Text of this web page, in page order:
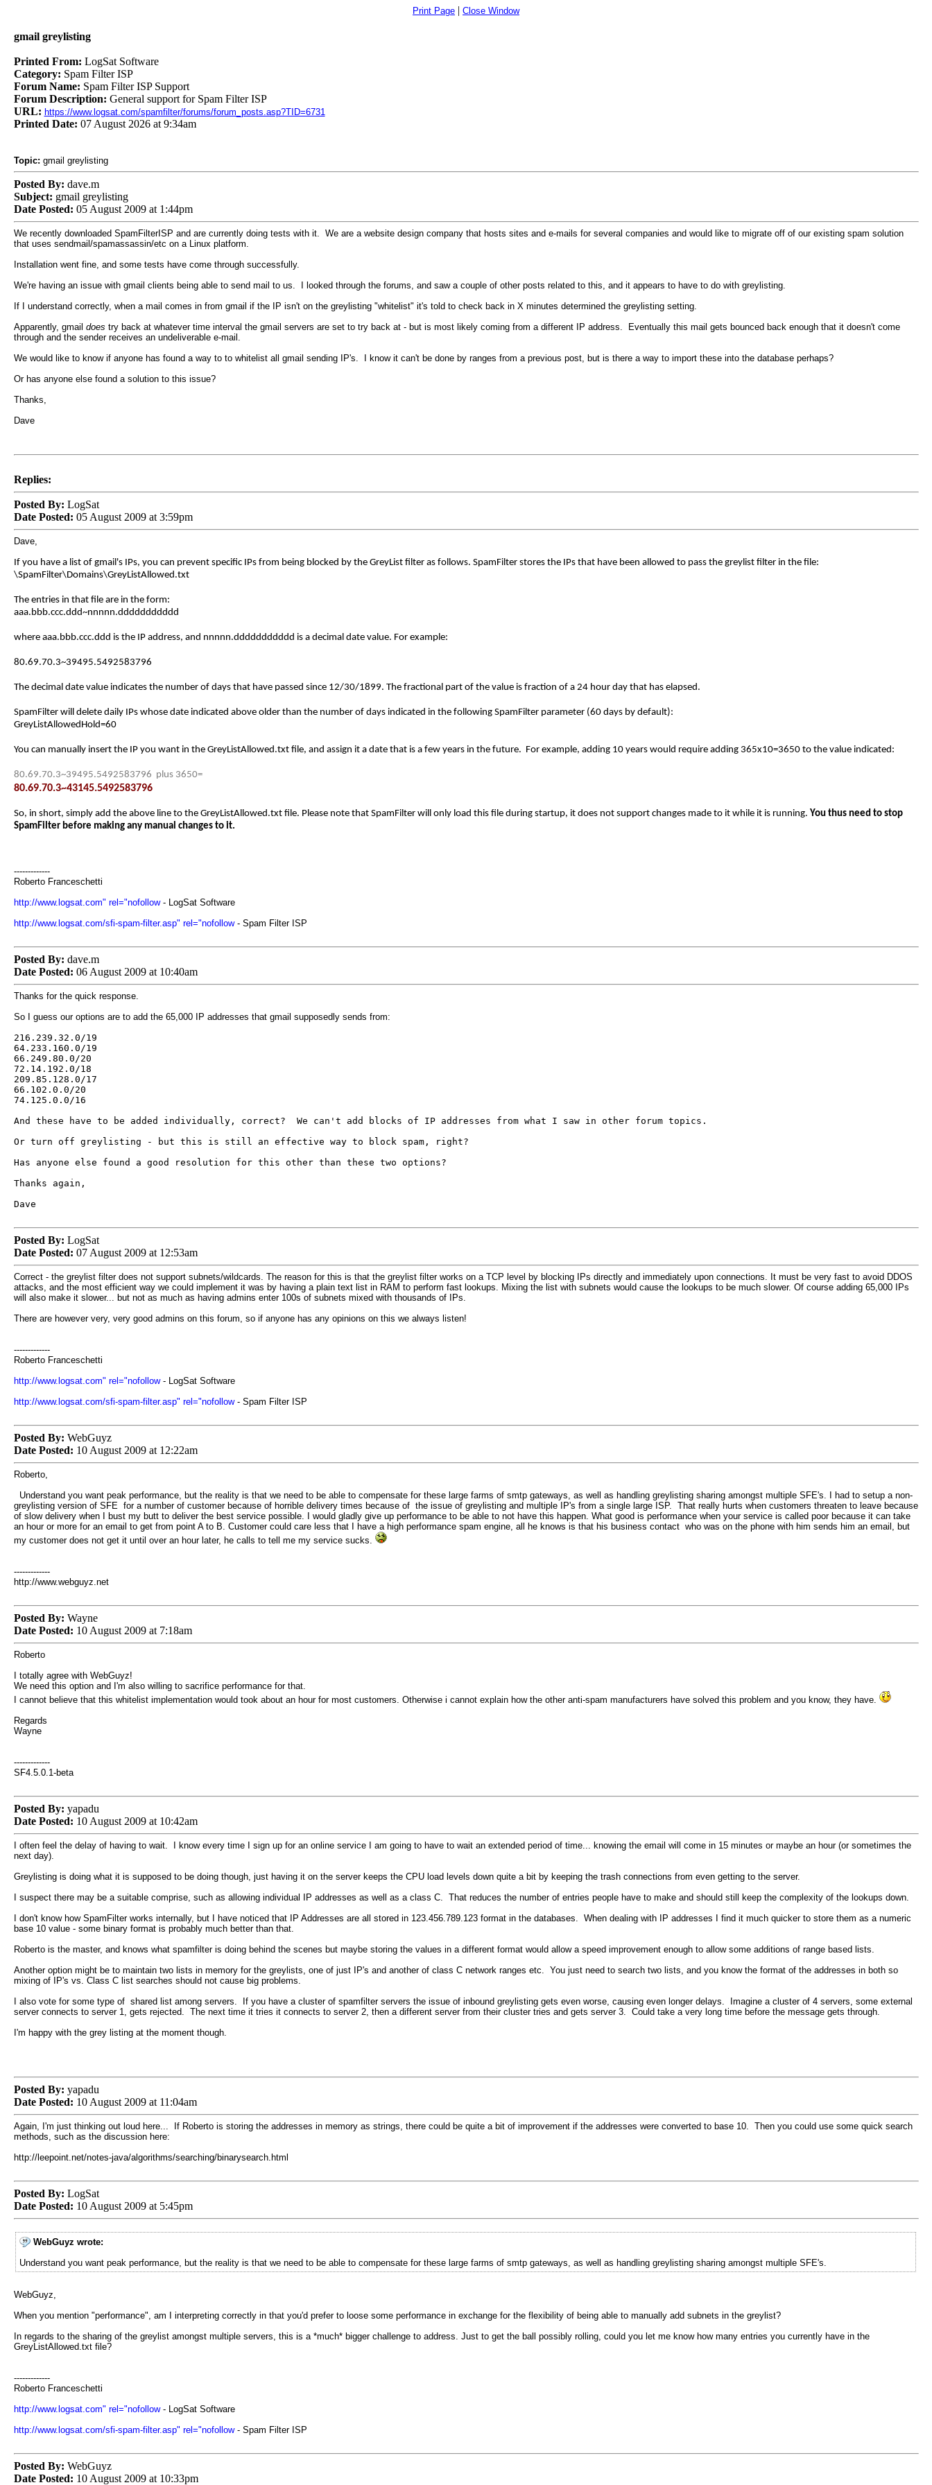
Print Page | Close Window
gmail greylisting
Printed From: LogSat Software
Category: Spam Filter ISP
Forum Name: Spam Filter ISP Support
Forum Description: General support for Spam Filter ISP
URL: https://www.logsat.com/spamfilter/forums/forum_posts.asp?TID=6731
Printed Date: 07 August 2026 at 9:34am
Topic: gmail greylisting
Posted By: dave.m
Subject: gmail greylisting
Date Posted: 05 August 2009 at 1:44pm
We recently downloaded SpamFilterISP and are currently doing tests with it. We are a website design company that hosts sites and e-mails for several companies and would like to migrate off of our existing spam solution
that uses sendmail/spamassassin/etc on a Linux platform.
Installation went fine, and some tests have come through successfully.
We're having an issue with gmail clients being able to send mail to us. I looked through the forums, and saw a couple of other posts related to this, and it appears to have to do with greylisting.
If I understand correctly, when a mail comes in from gmail if the IP isn't on the greylisting "whitelist" it's told to check back in X minutes determined the greylisting setting.
Apparently, gmail does try back at whatever time interval the gmail servers are set to try back at - but is most likely coming from a different IP address. Eventually this mail gets bounced back enough that it doesn't come
through and the sender receives an undeliverable e-mail.
We would like to know if anyone has found a way to to whitelist all gmail sending IP's. I know it can't be done by ranges from a previous post, but is there a way to import these into the database perhaps?
Or has anyone else found a solution to this issue?
Thanks,
Dave
Replies:
Posted By: LogSat
Date Posted: 05 August 2009 at 3:59pm
Dave,
If you have a list of gmail's IPs, you can prevent specific IPs from being blocked by the GreyList filter as follows. SpamFilter stores the IPs that have been allowed to pass the greylist filter in the file:
\SpamFilter\Domains\GreyListAllowed.txt
The entries in that file are in the form:
aaa.bbb.ccc.ddd~nnnnn.ddddddddddd
where aaa.bbb.ccc.ddd is the IP address, and nnnnn.ddddddddddd is a decimal date value. For example:
80.69.70.3~39495.5492583796
The decimal date value indicates the number of days that have passed since 12/30/1899. The fractional part of the value is fraction of a 24 hour day that has elapsed.
SpamFilter will delete daily IPs whose date indicated above older than the number of days indicated in the following SpamFilter parameter (60 days by default):
GreyListAllowedHold=60
You can manually insert the IP you want in the GreyListAllowed.txt file, and assign it a date that is a few years in the future. For example, adding 10 years would require adding 365x10=3650 to the value indicated:
80.69.70.3~39495.5492583796 plus 3650=
80.69.70.3~43145.5492583796
So, in short, simply add the above line to the GreyListAllowed.txt file. Please note that SpamFilter will only load this file during startup, it does not support changes made to it while it is running. You thus need to stop
SpamFilter before making any manual changes to it.
-------------
Roberto Franceschetti
http://www.logsat.com" rel="nofollow- LogSat Software
http://www.logsat.com/sfi-spam-filter.asp" rel="nofollow- Spam Filter ISP
Posted By: dave.m
Date Posted: 06 August 2009 at 10:40am
Thanks for the quick response.
So I guess our options are to add the 65,000 IP addresses that gmail supposedly sends from:
216.239.32.0/19
64.233.160.0/19
66.249.80.0/20
72.14.192.0/18
209.85.128.0/17
66.102.0.0/20
74.125.0.0/16
And these have to be added individually, correct? We can't add blocks of IP addresses from what I saw in other forum topics.
Or turn off greylisting - but this is still an effective way to block spam, right?
Has anyone else found a good resolution for this other than these two options?
Thanks again,
Dave
Posted By: LogSat
Date Posted: 07 August 2009 at 12:53am
Correct - the greylist filter does not support subnets/wildcards. The reason for this is that the greylist filter works on a TCP level by blocking IPs directly and immediately upon connections. It must be very fast to avoid DDOS
attacks, and the most efficient way we could implement it was by having a plain text list in RAM to perform fast lookups. Mixing the list with subnets would cause the lookups to be much slower. Of course adding 65,000 IPs
will also make it slower... but not as much as having admins enter 100s of subnets mixed with thousands of IPs.
There are however very, very good admins on this forum, so if anyone has any opinions on this we always listen!
-------------
Roberto Franceschetti
http://www.logsat.com" rel="nofollow- LogSat Software
http://www.logsat.com/sfi-spam-filter.asp" rel="nofollow- Spam Filter ISP
Posted By: WebGuyz
Date Posted: 10 August 2009 at 12:22am
Roberto,
Understand you want peak performance, but the reality is that we need to be able to compensate for these large farms of smtp gateways, as well as handling greylisting sharing amongst multiple SFE's. I had to setup a non-
greylisting version of SFE for a number of customer because of horrible delivery times because of the issue of greylisting and multiple IP's from a single large ISP. That really hurts when customers threaten to leave because
of slow delivery when I bust my butt to deliver the best service possible. I would gladly give up performance to be able to not have this happen. What good is performance when your service is called poor because it can take
an hour or more for an email to get from point A to B. Customer could care less that I have a high performance spam engine, all he knows is that his business contact who was on the phone with him sends him an email, but
my customer does not get it until over an hour later, he calls to tell me my service sucks.
-------------
http://www.webguyz.net
Posted By: Wayne
Date Posted: 10 August 2009 at 7:18am
Roberto
I totally agree with WebGuyz!
We need this option and I'm also willing to sacrifice performance for that.
I cannot believe that this whitelist implementation would took about an hour for most customers. Otherwise i cannot explain how the other anti-spam manufacturers have solved this problem and you know, they have.
Regards
Wayne
-------------
SF4.5.0.1-beta
Posted By: yapadu
Date Posted: 10 August 2009 at 10:42am
I often feel the delay of having to wait. I know every time I sign up for an online service I am going to have to wait an extended period of time... knowing the email will come in 15 minutes or maybe an hour (or sometimes the
next day).
Greylisting is doing what it is supposed to be doing though, just having it on the server keeps the CPU load levels down quite a bit by keeping the trash connections from even getting to the server.
I suspect there may be a suitable comprise, such as allowing individual IP addresses as well as a class C. That reduces the number of entries people have to make and should still keep the complexity of the lookups down.
I don't know how SpamFilter works internally, but I have noticed that IP Addresses are all stored in 123.456.789.123 format in the databases. When dealing with IP addresses I find it much quicker to store them as a numeric
base 10 value - some binary format is probably much better than that.
Roberto is the master, and knows what spamfilter is doing behind the scenes but maybe storing the values in a different format would allow a speed improvement enough to allow some additions of range based lists.
Another option might be to maintain two lists in memory for the greylists, one of just IP's and another of class C network ranges etc. You just need to search two lists, and you know the format of the addresses in both so
mixing of IP's vs. Class C list searches should not cause big problems.
I also vote for some type of shared list among servers. If you have a cluster of spamfilter servers the issue of inbound greylisting gets even worse, causing even longer delays. Imagine a cluster of 4 servers, some external
server connects to server 1, gets rejected. The next time it tries it connects to server 2, then a different server from their cluster tries and gets server 3. Could take a very long time before the message gets through.
I'm happy with the grey listing at the moment though.
Posted By: yapadu
Date Posted: 10 August 2009 at 11:04am
Again, I'm just thinking out loud here... If Roberto is storing the addresses in memory as strings, there could be quite a bit of improvement if the addresses were converted to base 10. Then you could use some quick search
methods, such as the discussion here:
http://leepoint.net/notes-java/algorithms/searching/binarysearch.html
Posted By: LogSat
Date Posted: 10 August 2009 at 5:45pm
WebGuyz wrote:
Understand you want peak performance, but the reality is that we need to be able to compensate for these large farms of smtp gateways, as well as handling greylisting sharing amongst multiple SFE's.
WebGuyz,
When you mention "performance", am I interpreting correctly in that you'd prefer to loose some performance in exchange for the flexibility of being able to manually add subnets in the greylist?
In regards to the sharing of the greylist amongst multiple servers, this is a *much* bigger challenge to address. Just to get the ball possibly rolling, could you let me know how many entries you currently have in the
GreyListAllowed.txt file?
-------------
Roberto Franceschetti
http://www.logsat.com" rel="nofollow- LogSat Software
http://www.logsat.com/sfi-spam-filter.asp" rel="nofollow- Spam Filter ISP
Posted By: WebGuyz
Date Posted: 10 August 2009 at 10:33pm